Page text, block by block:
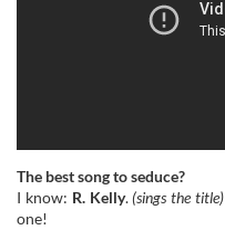
The best song to seduce?
I know: R. Kelly.(sings the title)
one!